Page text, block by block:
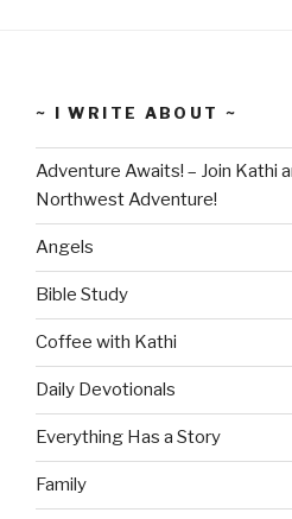
~ I WRITE ABOUT ~
Adventure Awaits! – Join Kathi
Northwest Adventure!
Angels
Bible Study
Coffee with Kathi
Daily Devotionals
Everything Has a Story
Family